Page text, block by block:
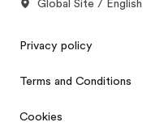
Global Site / English
Privacy policy
Terms and Conditions
Cookies